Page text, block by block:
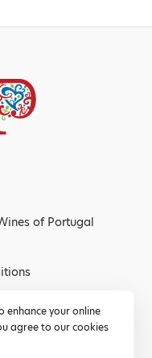
enhance your online
agree to our cookies
of Portugal